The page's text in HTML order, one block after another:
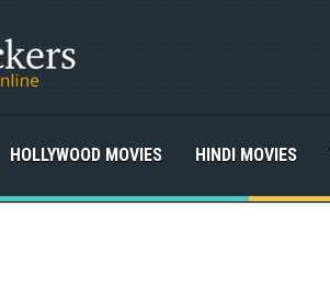
HOLLYWOOD MOVIES HINDI MOVIES